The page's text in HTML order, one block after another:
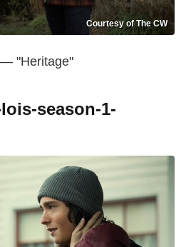
Courtesy of The CW
"Heritage"
season-1-